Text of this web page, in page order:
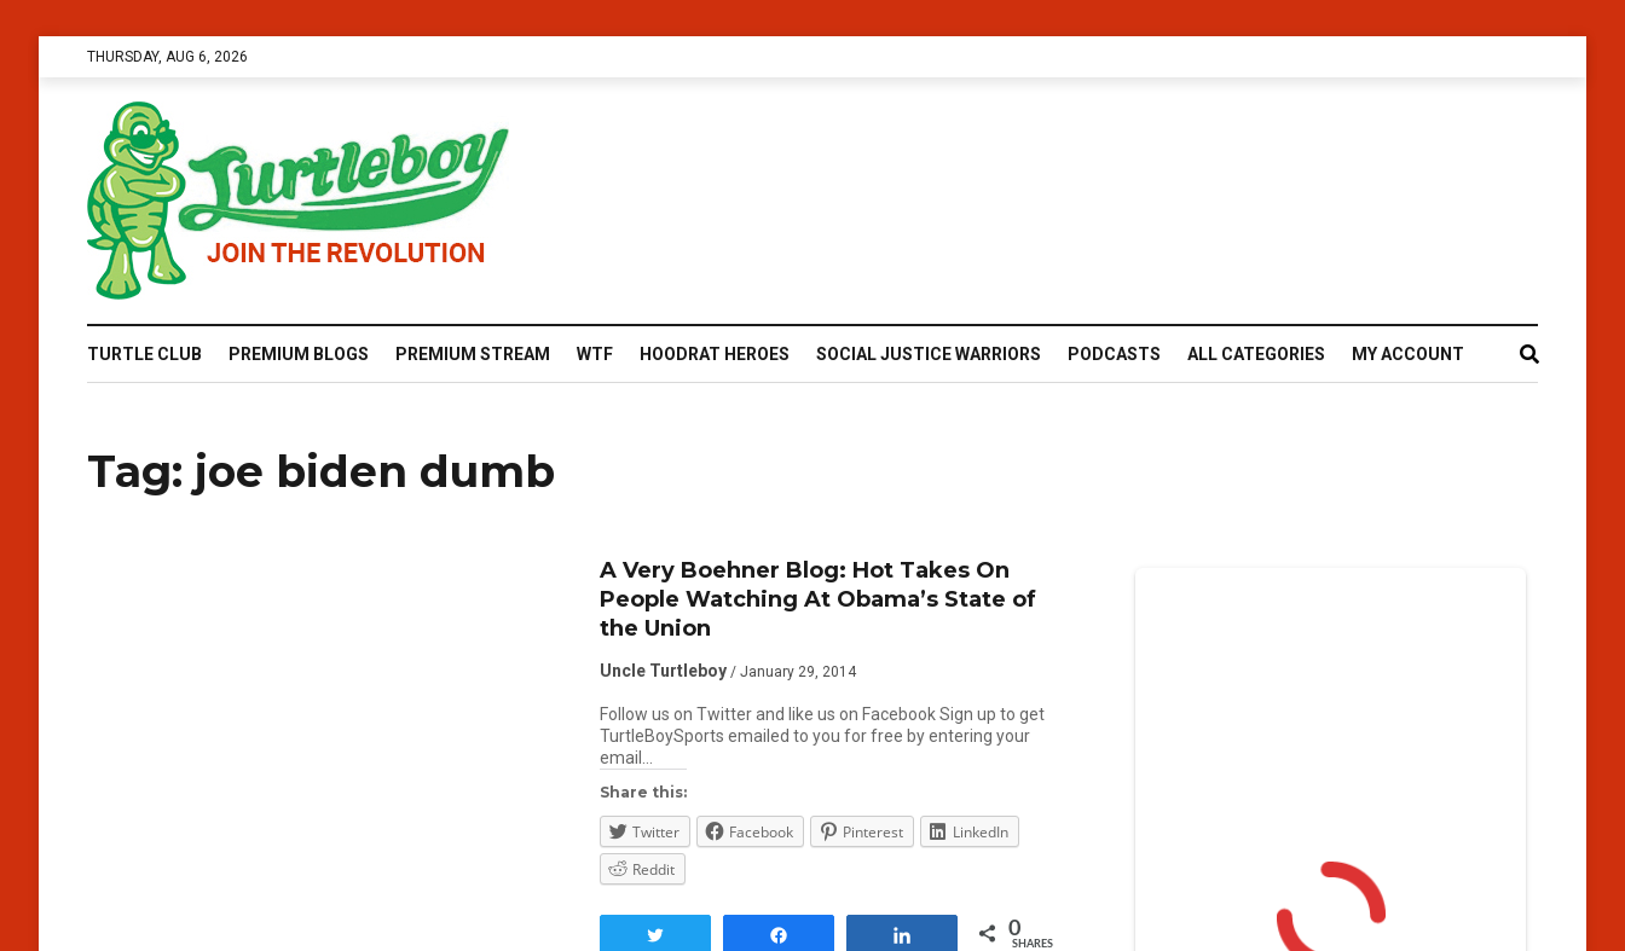
THURSDAY, AUG 6, 2026
TURTLE CLUB PREMIUM BLOGS PREMIUM STREAM WTF HOODRAT HEROES SOCIAL JUSTICE WARRIORS PODCASTS ALL CATEGORIES MY ACCOUNT
Tag: joe biden dumb
A Very Boehner Blog: Hot Takes On
People Watching At Obama’s State of
the Union
Uncle Turtleboy / January 29, 2014
Follow us on Twitter and like us on Facebook Sign up to get
TurtleBoySports emailed to you for free by entering your
email…
Share this:
Twitter Facebook Pinterest
LinkedIn
Reddit
0
SHARES